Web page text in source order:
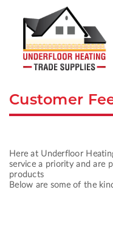
Content
Customer
Here at Underfloor
service a priority and are
products
Below are some of the